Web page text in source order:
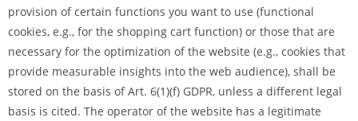
provision of certain functions you want to use (functional
cookies, e.g., for the shopping cart function) or those that are
necessary for the optimization of the website (e.g., cookies that
provide measurable insights into the web audience), shall be
stored on the basis of Art. 6(1)(f) GDPR, unless a different legal
basis is cited. The operator of the website has a legitimate